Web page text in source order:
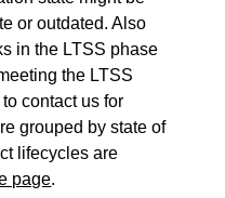
or outdated. Also
in the LTSS phase
the LTSS
contact us for
grouped by state of
lifecycles are
page.